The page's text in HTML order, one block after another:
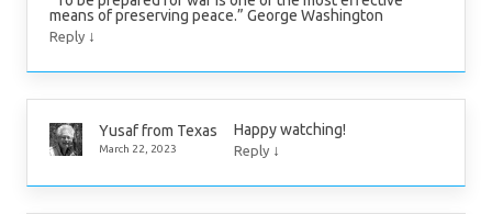
means of preserving peace.” George Washington
Reply ↓
Yusaf from Texas
March 22, 2023
Happy watching!
Reply ↓